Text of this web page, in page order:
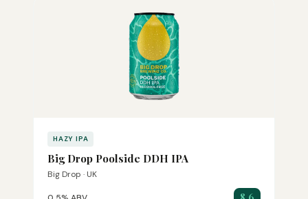
HAZY IPA
Big Drop Poolside DDH IPA
Big Drop · UK